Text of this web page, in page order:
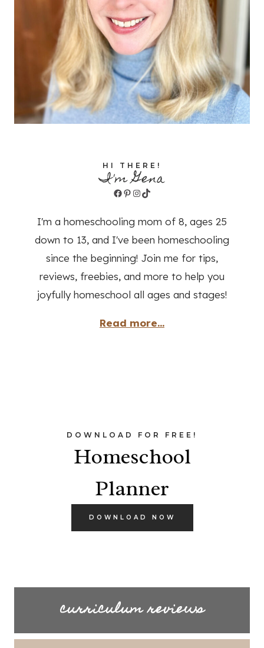
HI THERE!
I'm Gena
Facebook
Pinterest
Instagram
TikTok
I'm a homeschooling mom of 8, ages 25
down to 13, and I've been homeschooling
since the beginning! Join me for tips,
reviews, freebies, and more to help you
joyfully homeschool all ages and stages!
Read more...
DOWNLOAD FOR FREE!
Homeschool
Planner
DOWNLOAD NOW
curriculum reviews